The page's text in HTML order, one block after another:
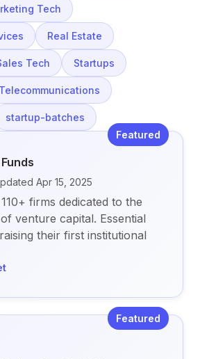
Tech
Real Estate
Tech Startups
Telecommunications
startup-batches
Featured
Apr 15, 2025
firms dedicated to the
venture capital. Essential
their first institutional
Featured